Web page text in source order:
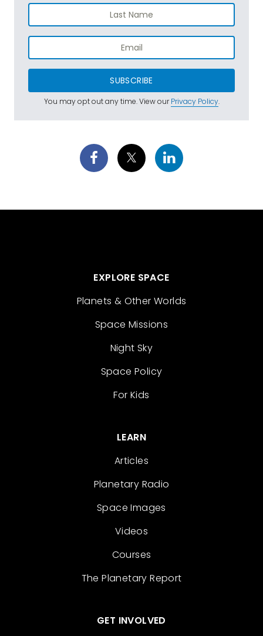
SUBSCRIBE
You may opt out any time. View ourPrivacy Policy.
EXPLORE SPACE
Planets & Other Worlds
Space Missions
Night Sky
Space Policy
For Kids
LEARN
Articles
Planetary Radio
Space Images
Videos
Courses
The Planetary Report
GET INVOLVED